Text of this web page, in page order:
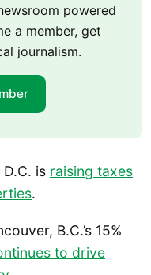
powered
a member, get
journalism.
is raising taxes
.
B.C.’s 15%
to drive